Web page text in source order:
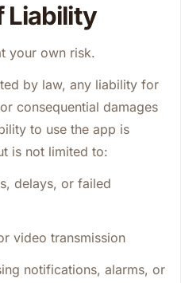
Liability
your own risk.
by law, any liability for
consequential damages
to use the app is
is not limited to:
delays, or failed
video transmission
notifications, alarms, or